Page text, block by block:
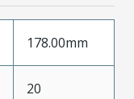
178.00mm
20